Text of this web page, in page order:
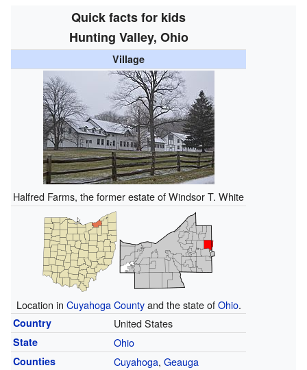
Quick facts for kids
Hunting Valley, Ohio
Village
Halfred Farms, the former estate of Windsor T. White
Location in Cuyahoga Countyand the state ofOhio.
Country United States
State Ohio
Counties Cuyahoga, Geauga